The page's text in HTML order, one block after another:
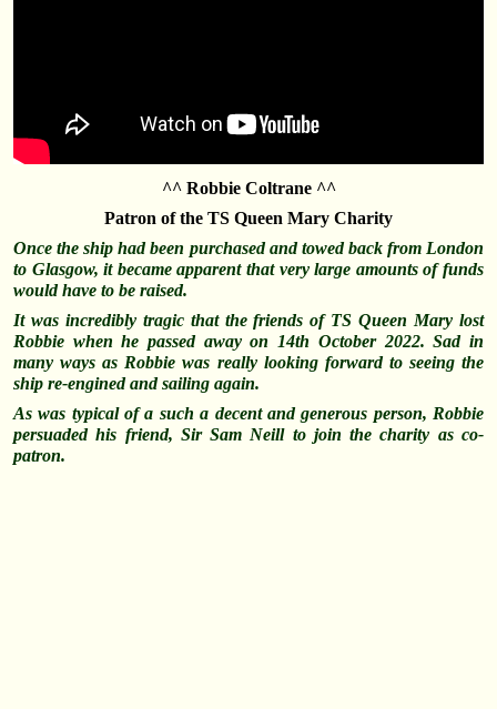
^^ Robbie Coltrane ^^
Patron of the TS Queen Mary Charity
Once the ship had been purchased and towed back from London
to Glasgow, it became apparent that very large amounts of funds
would have to be raised.
It was incredibly tragic that the friends of TS Queen Mary lost
Robbie when he passed away on 14th October 2022. Sad in
many ways as Robbie was really looking forward to seeing the
ship re-engined and sailing again.
As was typical of a such a decent and generous person, Robbie
persuaded his friend, Sir Sam Neill to join the charity as co-
patron.